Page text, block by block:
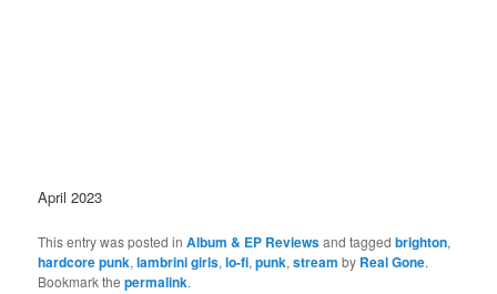
April 2023
This entry was posted inAlbum & EP Reviewsand taggedbrighton,
hardcore punk,lambrini girls,lo-fi,punk,stream by Real Gone.
Bookmark thepermalink.